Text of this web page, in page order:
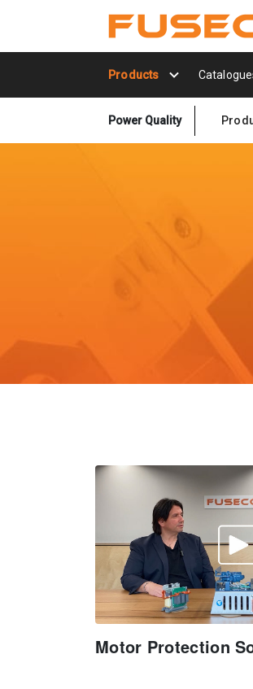
Products
Power Quality
Motor Protection